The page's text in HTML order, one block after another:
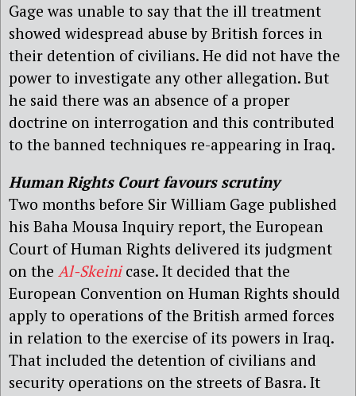
Gage was unable to say that the ill treatment
showed widespread abuse by British forces in
their detention of civilians. He did not have the
power to investigate any other allegation. But
he said there was an absence of a proper
doctrine on interrogation and this contributed
to the banned techniques re-appearing in Iraq.
Human Rights Court favours scrutiny
Two months before Sir William Gage published
his Baha Mousa Inquiry report, the European
Court of Human Rights delivered its judgment
on the Al-Skeinicase. It decided that the
European Convention on Human Rights should
apply to operations of the British armed forces
in relation to the exercise of its powers in Iraq.
That included the detention of civilians and
security operations on the streets of Basra. It